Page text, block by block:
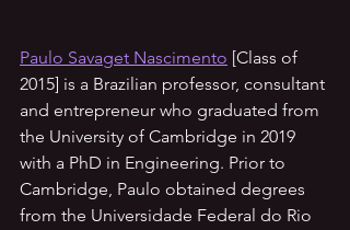
Paulo Savaget Nascimento [Class of
2015] is a Brazilian professor, consultant
and entrepreneur who graduated from
the University of Cambridge in 2019
with a PhD in Engineering. Prior to
Cambridge, Paulo obtained degrees
from the Universidade Federal do Rio